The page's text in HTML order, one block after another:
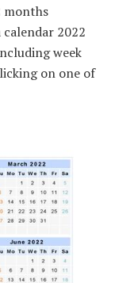
months
2022
week
on one of